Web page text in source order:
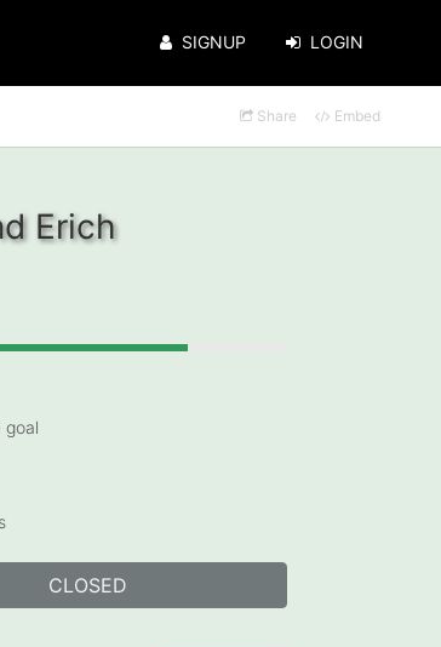
SIGNUP LOGIN
Share Embed
Erich
goal
CLOSED